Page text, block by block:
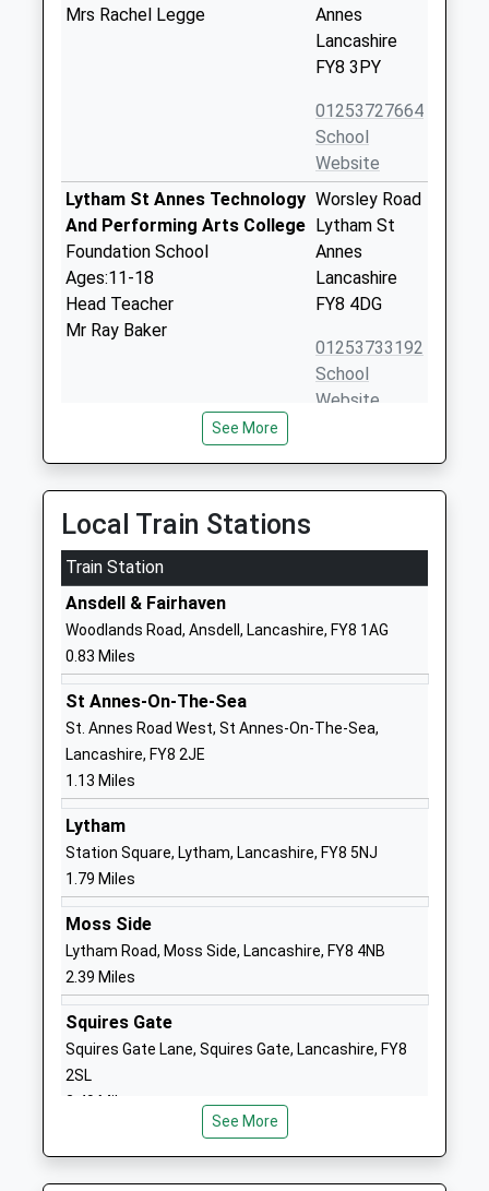
Mrs Rachel Legge
Annes
Lancashire
FY8 3PY
01253727664
School
Website
Lytham St Annes Technology
And Performing Arts College
Foundation School
Ages:11-18
Head Teacher
Mr Ray Baker
Worsley Road
Lytham St
Annes
Lancashire
FY8 4DG
01253733192
School
Website
Ansdell Primary School
Community School
Ages:4-11
Head Teacher
Mrs Suzanne Thomas
Road
Ansdell
FY8 4DR
01253736902
Website
Our Lady Star Of The Sea
Catholic Primary School
Voluntary Aided School
Ages:4-11
Head Teacher
Miss Natalie Gregan
Kenilworth
Annes
FY8 1LB
01253726015
Website
St Annes On Sea St Thomas
Church Of England Primary
School
Voluntary Aided School
Ages:4-11
Mr Lindsay Walton
St Annes
See More
Local Train Stations
Train Station
Ansdell & Fairhaven
Woodlands Road, Ansdell, Lancashire, FY8 1AG
0.83 Miles
St Annes-On-The-Sea
St. Annes Road West, St Annes-On-The-Sea,
Lancashire, FY8 2JE
1.13 Miles
Lytham
Station Square, Lytham, Lancashire, FY8 5NJ
1.79 Miles
Moss Side
Lytham Road, Moss Side, Lancashire, FY8 4NB
2.39 Miles
Squires Gate
Squires Gate Lane, Squires Gate, Lancashire, FY8
2SL
2.49 Miles
See More